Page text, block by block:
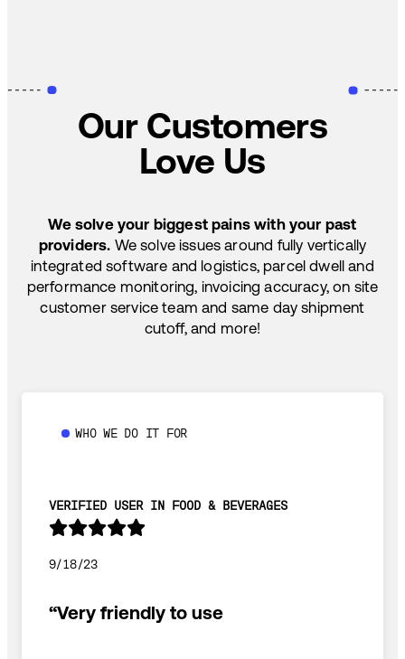
TEMP-CONTROLLED
Our Customers
Love Us
We solve your biggest pains with your past
providers. We solve issues around fully vertically
integrated software and logistics, parcel dwell and
performance monitoring, invoicing accuracy, on site
customer service team and same day shipment
cutoff, and more!
WHO WE DO IT FOR
VERIFIED USER IN FOOD & BEVERAGES
9/18/23
“Very friendly to use